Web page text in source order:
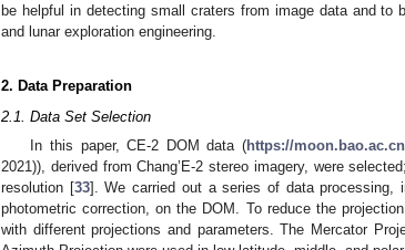
be helpful in detecting small craters from image data and
and lunar exploration engineering.
2. Data Preparation
2.1. Data Set Selection
In this paper, CE-2 DOM data (https://
2021)), derived from Chang’E-2 stereo imagery, were
resolution [33]. We carried out a series of data processing,
photometric correction, on the DOM. To reduce the
with different projections and parameters. The Mercator